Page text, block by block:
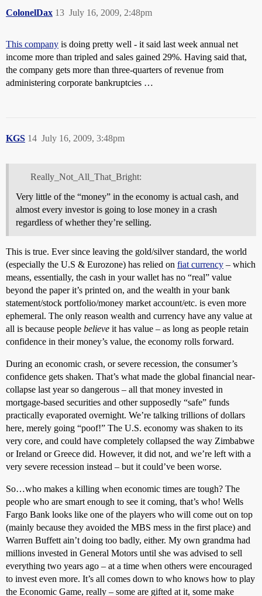
ColonelDax July 16, 2009, 2:48pm
13
This company is doing pretty well - it said last week annual net
income more than tripled and sales gained 29%. Having said that,
the company gets more than three-quarters of revenue from
administering corporate bankruptcies …
KGS July 16, 2009, 3:48pm
14
Really_Not_All_That_Bright:
Very little of the “money” in the economy is actual cash, and
almost every investor is going to lose money in a crash
regardless of whether they’re selling.
This is true. Ever since leaving the gold/silver standard, the world
(especially the U.S & Eurozone) has relied on fiat currency – which
means, essentially, the cash in your wallet has no “real” value
beyond the paper it’s printed on, and the wealth in your bank
statement/stock portfolio/money market account/etc. is even more
ephemeral. The only reason wealth and currency have any value at
all is because people believe it has value – as long as people retain
confidence in their money’s value, the economy rolls forward.
During an economic crash, or severe recession, the consumer’s
confidence gets shaken. That’s what made the global financial near-
collapse last year so dangerous – all that money invested in
mortgage-based securities and other supposedly “safe” funds
practically evaporated overnight. We’re talking trillions of dollars
here, merely going “poof!” The U.S. economy was shaken to its
very core, and could have completely collapsed the way Zimbabwe
or Ireland or Greece did. However, it did not, and we’re left with a
very severe recession instead – but it could’ve been worse.
So…who makes a killing when economic times are tough? The
people who are smart enough to see it coming, that’s who! Wells
Fargo Bank looks like one of the players who will come out on top
(mainly because they avoided the MBS mess in the first place) and
Warren Buffett ain’t doing too badly, either. My own grandma had
millions invested in General Motors until she was advised to sell
everything two years ago – at a time when others were encouraged
to invest even more. It’s all comes down to who knows how to play
the Economic Game, really – some are gifted at it, some make